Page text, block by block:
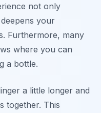
not only
your
Furthermore, many
where you can
a bottle.
a little longer and
together. This